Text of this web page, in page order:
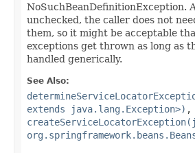
NoSuchBeanDefinitionException.
unchecked, the caller does not
them, so it might be acceptable
exceptions get thrown as long as
handled generically.
See Also:
extends java.lang.Exception>) ,